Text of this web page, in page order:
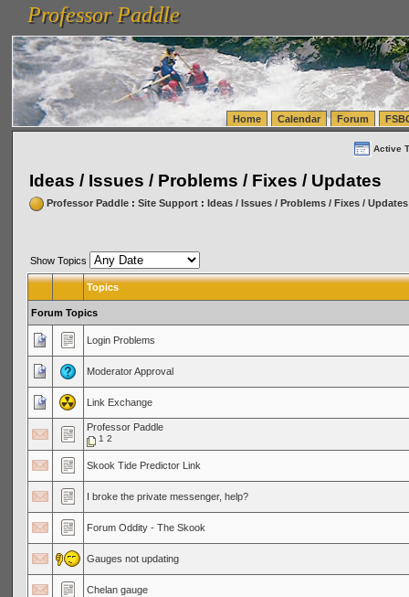
vanlinelogistics.com Seattle Washington (WA) Warehousing & Order Fulfillment
(WA) Commercial Relocation
vanlinelogistics.com Warehousing & Order Fulfillment
Professor Paddle
Professor Paddle
Home Calendar Forum
Active
Ideas / Issues / Problems / Fixes / Updates
Professor Paddle: Site Support: Ideas / Issues / Problems / Fixes / Updates
Show Topics
Topics
Forum Topics
Login Problems
Moderator Approval
Link Exchange
Professor Paddle
1 2
Skook Tide Predictor Link
I broke the private messenger, help?
Forum Oddity - The Skook
Gauges not updating
Chelan gauge